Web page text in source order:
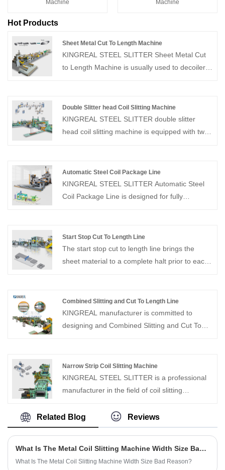
Machine Machine
Hot Products
Sheet Metal Cut To Length Machine
KINGREAL STEEL SLITTER Sheet Metal Cut
to Length Machine is usually used to decoiler,
customers. Common coil thicknesses range
from 0.3-3mm, with different production
designs for different raw materials and
Double Slitter head Coil Slitting Machine
KINGREAL STEEL SLITTER double slitter
head coil slitting machine is equipped with two
significantly improving production efficiency.
The double slitter head coil slitting machine
increases the flexibility of slitting width and
Automatic Steel Coil Package Line
KINGREAL STEEL SLITTER Automatic Steel
Coil Package Line is designed for fully
up to 15 tons can be handled.Solving metal coil
baling problems for customers in the coil
processing industry.
Start Stop Cut To Length Line
The start stop cut to length line brings the
sheet material to a complete halt prior to each
process. This makes it particularly well-suited
for processing small-batch orders and for
customers requiring the processing of thin-
Combined Slitting and Cut To Length Line
KINGREAL manufacturer is committed to
designing and Combined Slitting and Cut To
production lines suitable for various sheet
metal materials. Our machines are
characterized by customization and high
Narrow Strip Coil Slitting Machine
KINGREAL STEEL SLITTER is a professional
manufacturer in the field of coil slitting
narrow strip coil slitting machine.With more
than 20 years of production experience,
produce metal slitting machines according to
the different needs of customers. Looking
Related Blog Reviews
What Is The Metal Coil Slitting Machine Width Size Bad Reason?
What Is The Metal Coil Slitting Machine Width Size Bad Reason?